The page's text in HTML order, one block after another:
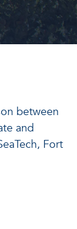
between
and
Fort